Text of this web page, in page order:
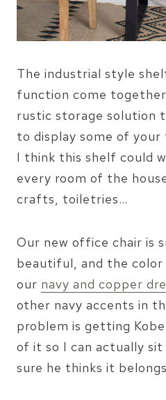
The industrial style
function come
rustic storage solution
to display some of
I think this shelf could
every room of the
crafts, toiletries…
Our new office chair is
beautiful, and the
our navy and copper
other navy accents in
problem is getting
of it so I can actually
sure he thinks it